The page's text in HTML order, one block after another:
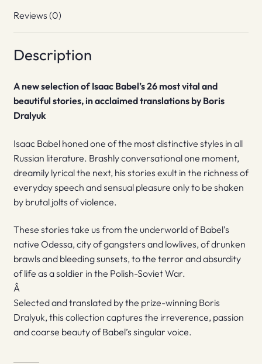
Reviews (0)
Description
A new selection of Isaac Babel’s 26 most vital and
beautiful stories, in acclaimed translations by Boris
Dralyuk
Isaac Babel honed one of the most distinctive styles in all
Russian literature. Brashly conversational one moment,
dreamily lyrical the next, his stories exult in the richness of
everyday speech and sensual pleasure only to be shaken
by brutal jolts of violence.
These stories take us from the underworld of Babel’s
native Odessa, city of gangsters and lowlives, of drunken
brawls and bleeding sunsets, to the terror and absurdity
of life as a soldier in the Polish-Soviet War.
Â
Selected and translated by the prize-winning Boris
Dralyuk, this collection captures the irreverence, passion
and coarse beauty of Babel’s singular voice.